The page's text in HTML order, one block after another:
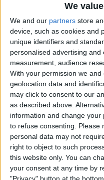
We
We and our partners store
device, such as cookies and
unique identifiers and
personalised advertising
measurement, audience
With your permission we
geolocation data and
may click to consent to our
as described above.
information and change
to refuse consenting. Please
personal data may not
right to object to such
this website only. You can
your consent at any time by
Sweet
Better
Watch
ByRhett
How to
with
By
The
that